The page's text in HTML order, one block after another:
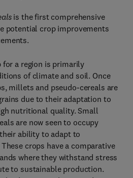
is the first comprehensive
potential crop improvements
a region is primarily
of climate and soil. Once
millets and pseudo-cereals are
due to their adaptation to
nutritional quality. Small
are now seen to occupy
ability to adapt to
crops have a comparative
where they withstand stress
to sustainable production.